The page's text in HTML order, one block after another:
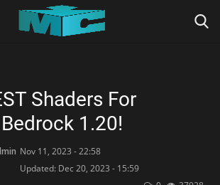
Shaders For
1.20!
Nov 11, 2023 - 22:58
Updated: Dec 20, 2023 - 15:59